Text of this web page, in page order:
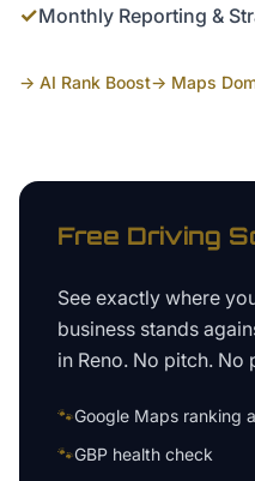
✓Monthly Reporting &
→ AI Rank Boost→ Maps
Free Driving
See exactly where
business stands
in Reno. No pitch. No
🐾Google Maps ranking
🐾GBP health check